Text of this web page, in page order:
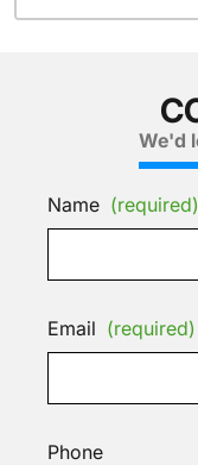
We'd
Name (required)
Email (required)
Phone